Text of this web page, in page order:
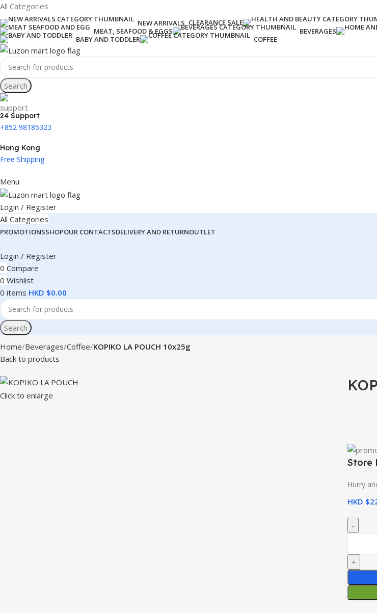
All Categories
NEW ARRIVALS CLEARANCE SALE
MEAT, SEAFOOD & EGGS
BEVERAGES
BABY AND TODDLER
COFFEE
Search
24 Support
+852 98185323
Hong Kong
Free Shipping
Menu
Login / Register
All Categories
PROMOTIONSSHOPOUR CONTACTSDELIVERY AND RETURNOUTLET
Login / Register
0 Compare
0 Wishlist
0 items HKD $0.00
Search
Home Beverages Coffee KOPIKO LA POUCH 10x25g
Back to products
Click to enlarge
Store
Hurry
HKD $